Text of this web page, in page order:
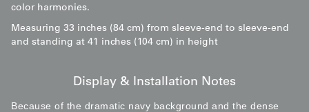
color harmonies.
Measuring 33 inches (84 cm) from sleeve-end to sleeve-end
and standing at 41 inches (104 cm) in height
Display & Installation Notes
Because of the dramatic navy background and the dense